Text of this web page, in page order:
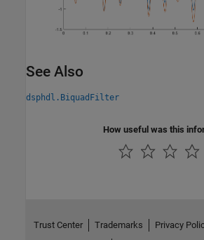
See Also
dsphdl.BiquadFilter
How useful was this
Trust Center Trademarks Privacy